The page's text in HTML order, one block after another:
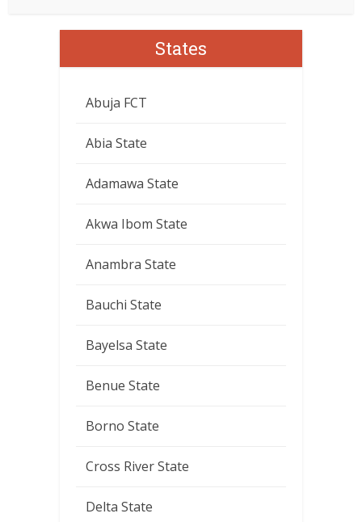
States
Abuja FCT
Abia State
Adamawa State
Akwa Ibom State
Anambra State
Bauchi State
Bayelsa State
Benue State
Borno State
Cross River State
Delta State